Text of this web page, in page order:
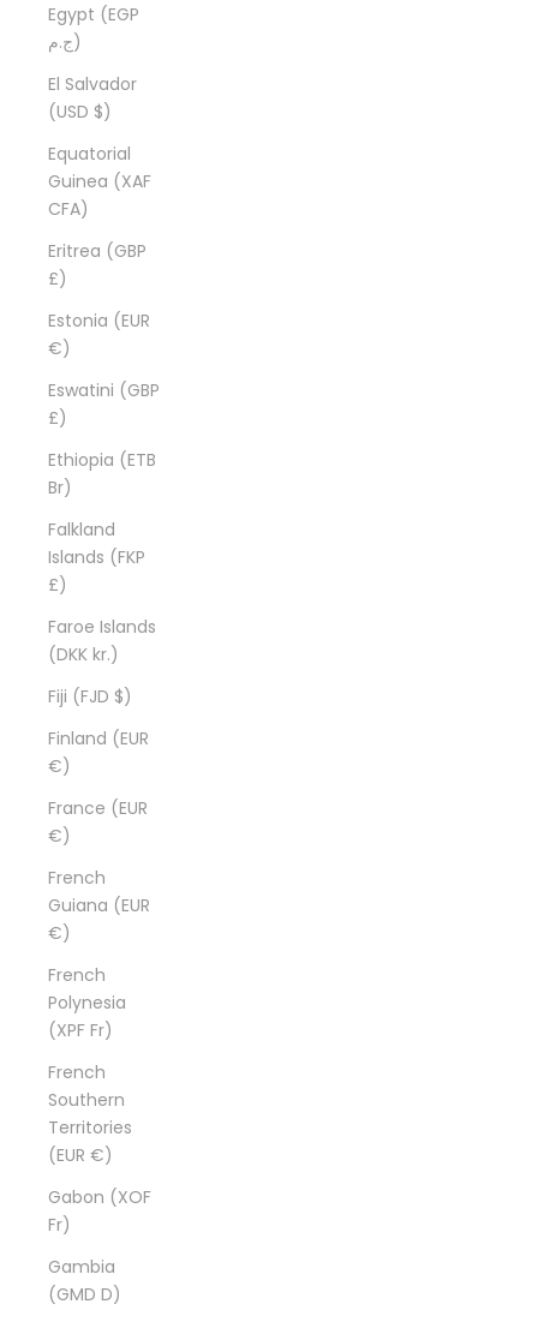
Egypt (EGP
ج.م)
El Salvador
(USD $)
Equatorial
Guinea (XAF
CFA)
Eritrea (GBP
£)
Estonia (EUR
€)
Eswatini (GBP
£)
Ethiopia (ETB
Br)
Falkland
Islands (FKP
£)
Faroe Islands
(DKK kr.)
Fiji (FJD $)
Finland (EUR
€)
France (EUR
€)
French
Guiana (EUR
€)
French
Polynesia
(XPF Fr)
French
Southern
Territories
(EUR €)
Gabon (XOF
Fr)
Gambia
(GMD D)